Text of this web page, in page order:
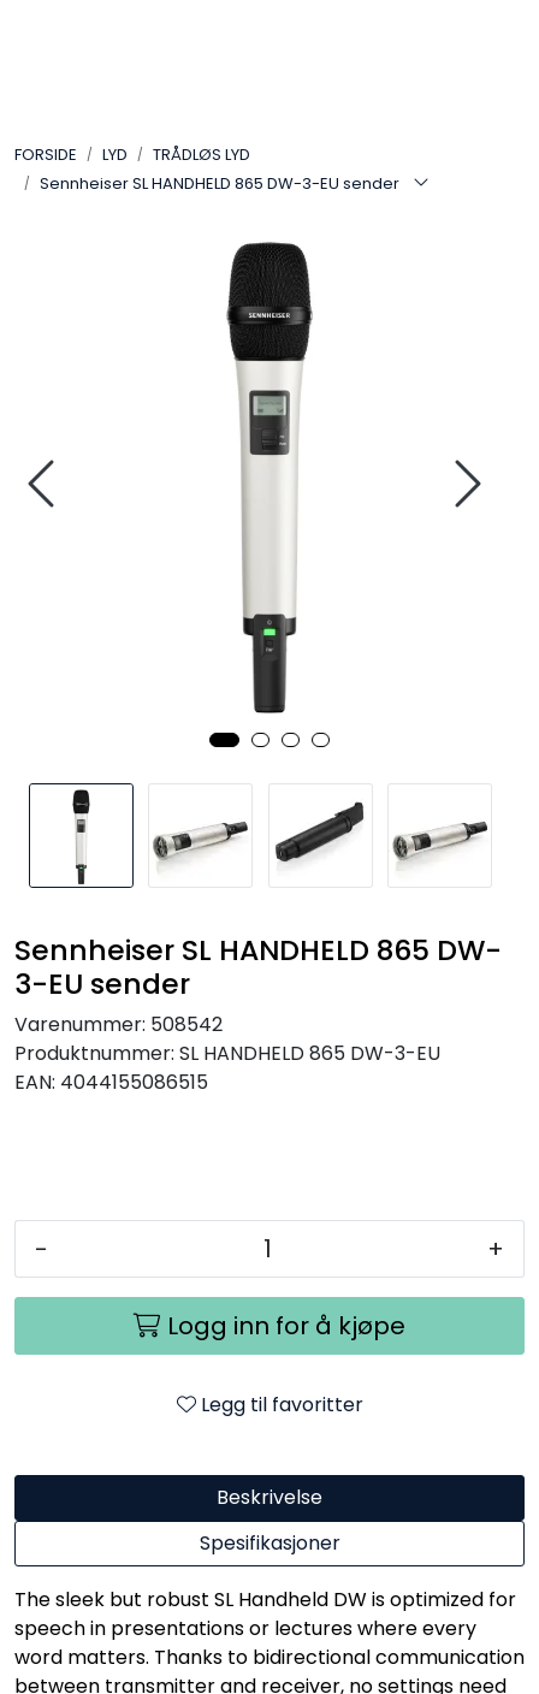
FORSIDE LYD
TRÅDLØS LYD
Sennheiser SL HANDHELD 865 DW-3-EU sender
Sennheiser SL HANDHELD 865 DW-
3-EU sender
Varenummer: 508542
Produktnummer: SL HANDHELD 865 DW-3-EU
EAN: 4044155086515
- +
Logg inn for å kjøpe
Legg til favoritter
Beskrivelse
Spesifikasjoner
The sleek but robust SL Handheld DW is optimized for
speech in presentations or lectures where every
word matters. Thanks to bidirectional communication
between transmitter and receiver, no settings need
LYD
BRUKT